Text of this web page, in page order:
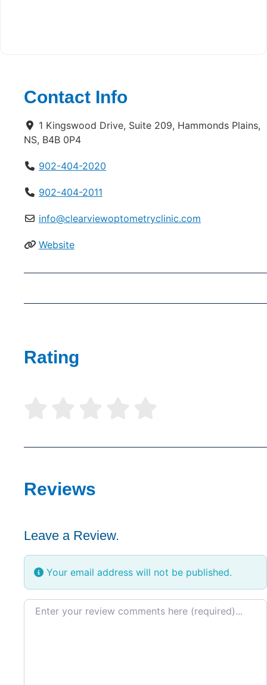
Contact Info
1 Kingswood Drive, Suite 209, Hammonds Plains,
NS, B4B 0P4
902-404-2020
902-404-2011
info@clearviewoptometryclinic.com
Website
Rating
Reviews
Leave a Review.
Your email address will not be published.
Review text